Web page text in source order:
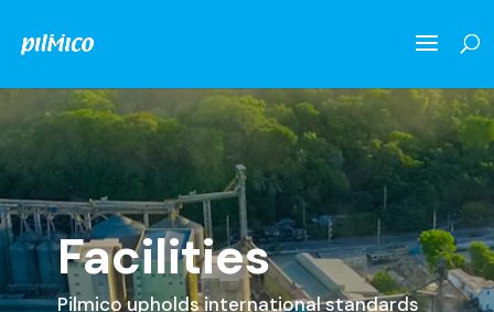
Facilities
Pilmico upholds international standards